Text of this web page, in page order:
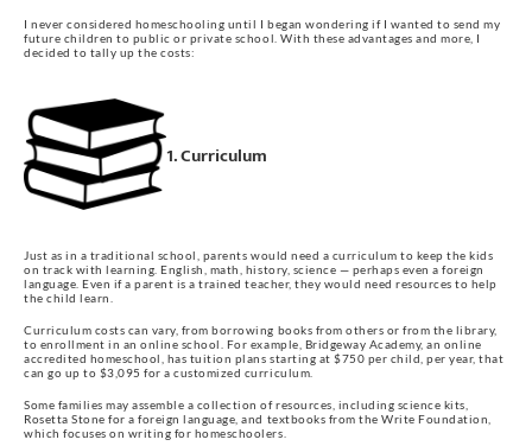
I never considered homeschooling until I began wondering if I wanted to send my
future children to public or private school. With these advantages and more, I
decided to tally up the costs:
1. Curriculum
Just as in a traditional school, parents would need a curriculum to keep the kids
on track with learning. English, math, history, science — perhaps even a foreign
language. Even if a parent is a trained teacher, they would need resources to help
the child learn.
Curriculum costs can vary, from borrowing books from others or from the library,
to enrollment in an online school. For example, Bridgeway Academy, an online
accredited homeschool, has tuition plans starting at $750 per child, per year, that
can go up to $3,095 for a customized curriculum.
Some families may assemble a collection of resources, including science kits,
Rosetta Stone for a foreign language, and textbooks from the Write Foundation,
which focuses on writing for homeschoolers.